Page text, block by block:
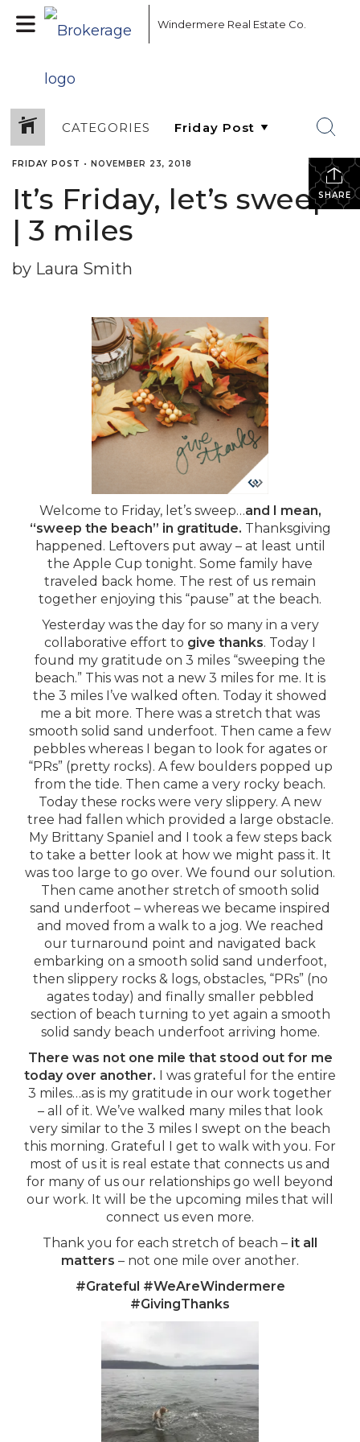
Windermere Real Estate Co.
CATEGORIES
SHARE
FRIDAY POST • NOVEMBER 23, 2018
It’s Friday, let’s sweep!
| 3 miles
by Laura Smith
Welcome to Friday, let’s sweep…and I mean,
“sweep the beach” in gratitude. Thanksgiving
happened. Leftovers put away – at least until
the Apple Cup tonight. Some family have
traveled back home. The rest of us remain
together enjoying this “pause” at the beach.
Yesterday was the day for so many in a very
collaborative effort to give thanks. Today I
found my gratitude on 3 miles “sweeping the
beach.” This was not a new 3 miles for me. It is
the 3 miles I’ve walked often. Today it showed
me a bit more. There was a stretch that was
smooth solid sand underfoot. Then came a few
pebbles whereas I began to look for agates or
“PRs” (pretty rocks). A few boulders popped up
from the tide. Then came a very rocky beach.
Today these rocks were very slippery. A new
tree had fallen which provided a large obstacle.
My Brittany Spaniel and I took a few steps back
to take a better look at how we might pass it. It
was too large to go over. We found our solution.
Then came another stretch of smooth solid
sand underfoot – whereas we became inspired
and moved from a walk to a jog. We reached
our turnaround point and navigated back
embarking on a smooth solid sand underfoot,
then slippery rocks & logs, obstacles, “PRs” (no
agates today) and finally smaller pebbled
section of beach turning to yet again a smooth
solid sandy beach underfoot arriving home.
There was not one mile that stood out for me
today over another. I was grateful for the entire
3 miles…as is my gratitude in our work together
– all of it. We’ve walked many miles that look
very similar to the 3 miles I swept on the beach
this morning. Grateful I get to walk with you. For
most of us it is real estate that connects us and
for many of us our relationships go well beyond
our work. It will be the upcoming miles that will
connect us even more.
Thank you for each stretch of beach – it all
matters – not one mile over another.
#Grateful #WeAreWindermere
#GivingThanks